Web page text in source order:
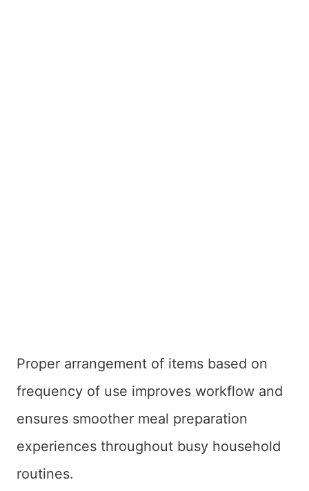
Proper arrangement of items based on
frequency of use improves workflow and
ensures smoother meal preparation
experiences throughout busy household
routines.